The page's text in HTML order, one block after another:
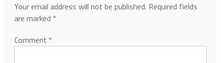
Your email address will not be published. Required fields
are marked *
Comment *